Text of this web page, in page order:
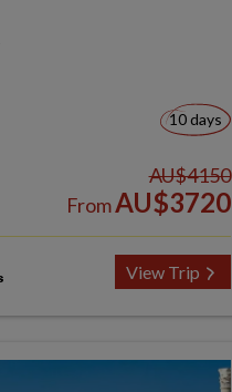
10 days
AU$4150
FromAU$3720
View Trip